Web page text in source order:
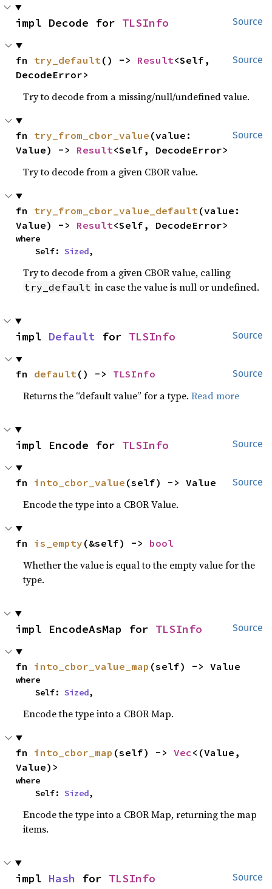
Source
impl Decode for TLSInfo
Source
fn try_default () -> Result<Self,
DecodeError>
Try to decode from a missing/null/undefined value.
Source
fn try_from_cbor_value (value:
Value) -> Result<Self, DecodeError>
Try to decode from a given CBOR value.
fn try_from_cbor_value_default (value:
Value) -> Result<Self, DecodeError>
where
    Self:
Sized,
Try to decode from a given CBOR value, calling
try_default in case the value is null or undefined.
Source
impl Default for TLSInfo
Source
fn default () -> TLSInfo
Returns the “default value” for a type.Read more
Source
impl Encode for TLSInfo
Source
fn into_cbor_value (self) -> Value
Encode the type into a CBOR Value.
fn is_empty (&self) -> bool
Whether the value is equal to the empty value for the
type.
Source
impl EncodeAsMap for TLSInfo
fn into_cbor_value_map (self) -> Value
where
    Self:
Sized,
Encode the type into a CBOR Map.
fn into_cbor_map (self) -> Vec<(Value,
Value)>
where
    Self:
Sized,
Encode the type into a CBOR Map, returning the map
items.
Source
impl Hash for TLSInfo